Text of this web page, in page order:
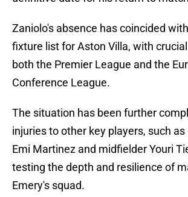
Zaniolo's absence has coincided
fixture list for Aston Villa, with
both the Premier League and the
Conference League.
The situation has been further
injuries to other key players, such
Emi Martinez and midfielder Youri
testing the depth and resilience of
Emery's squad.